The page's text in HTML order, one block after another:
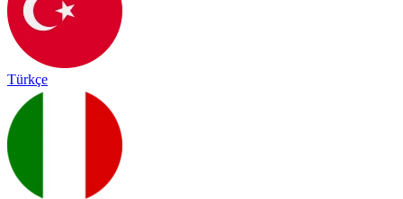
Türkçe